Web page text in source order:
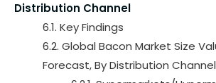
Distribution Channel
6.1. Key Findings
6.2. Global Bacon Market Size
Forecast, By Distribution